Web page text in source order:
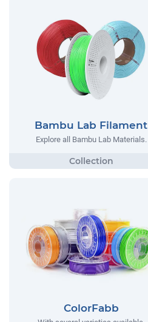
Bambu Lab Filament
Explore all Bambu Lab Materials.
ColorFabb